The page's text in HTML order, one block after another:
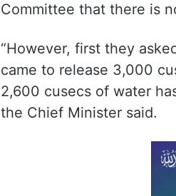
Committee that there is
“However, first they
came to release 3,000
2,600 cusecs of water
the Chief Minister said.